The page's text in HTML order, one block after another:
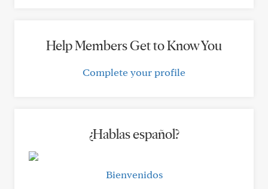
Help Members Get to Know You
Complete your profile
¿Hablas español?
Bienvenidos